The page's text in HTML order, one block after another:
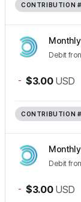
CONTRIBUTION
Debit
- $3.00 USD
CONTRIBUTION
Debit
- $3.00 USD